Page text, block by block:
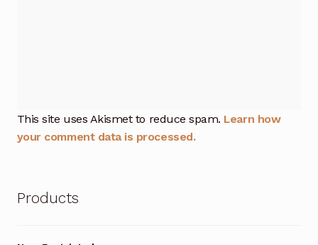
This site uses Akismet to reduce spam. Learn how
your comment data is processed.
Products